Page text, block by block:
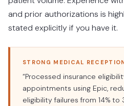
and prior authorizations is
stated explicitly if you have it.
STRONG MEDICAL
“Processed insurance
appointments using Epic,
eligibility failures from 14% to